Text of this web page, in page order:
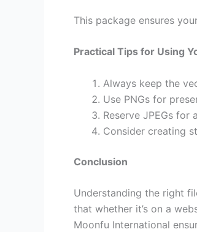
This package ensures
Practical Tips for Using
Always keep the
Use PNGs for
Reserve JPEGs
Consider creating
Conclusion
Understanding the right
that whether it’s on a
Moonfu International